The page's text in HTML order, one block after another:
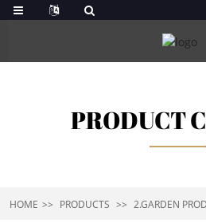
PRODUCT
HOME PRODUCTS 2.GARDEN